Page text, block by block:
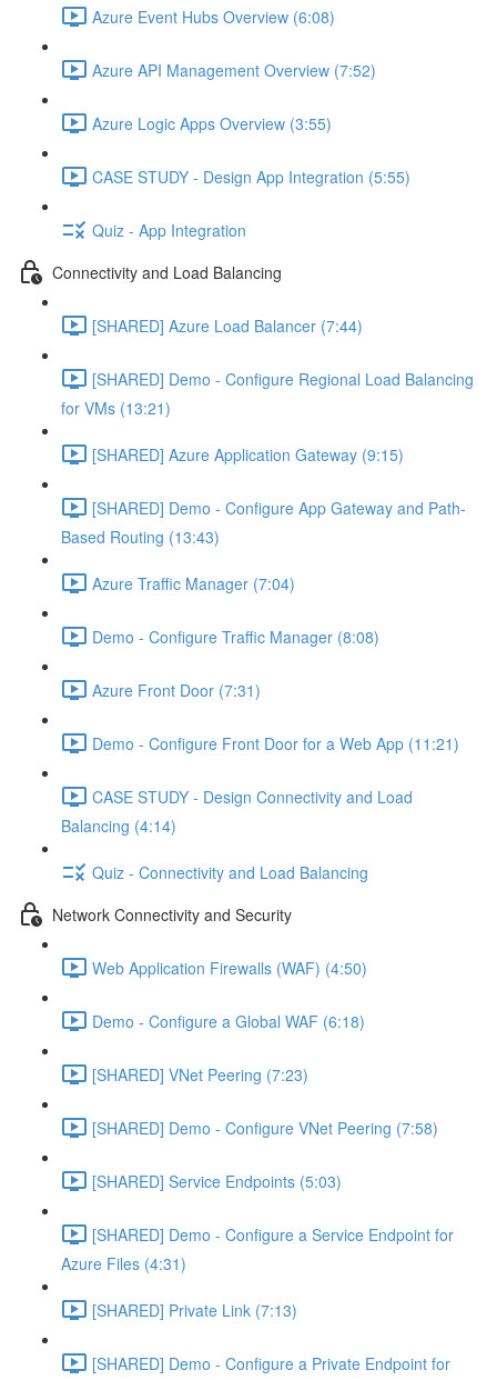
Azure Event Hubs Overview (6:08)
Azure API Management Overview (7:52)
Azure Logic Apps Overview (3:55)
CASE STUDY - Design App Integration (5:55)
Quiz - App Integration
Connectivity and Load Balancing
[SHARED] Azure Load Balancer (7:44)
[SHARED] Demo - Configure Regional Load Balancing
for VMs (13:21)
[SHARED] Azure Application Gateway (9:15)
[SHARED] Demo - Configure App Gateway and Path-
Based Routing (13:43)
Azure Traffic Manager (7:04)
Demo - Configure Traffic Manager (8:08)
Azure Front Door (7:31)
Demo - Configure Front Door for a Web App (11:21)
CASE STUDY - Design Connectivity and Load
Balancing (4:14)
Quiz - Connectivity and Load Balancing
Network Connectivity and Security
Web Application Firewalls (WAF) (4:50)
Demo - Configure a Global WAF (6:18)
[SHARED] VNet Peering (7:23)
[SHARED] Demo - Configure VNet Peering (7:58)
[SHARED] Service Endpoints (5:03)
[SHARED] Demo - Configure a Service Endpoint for
Azure Files (4:31)
[SHARED] Private Link (7:13)
[SHARED] Demo - Configure a Private Endpoint for